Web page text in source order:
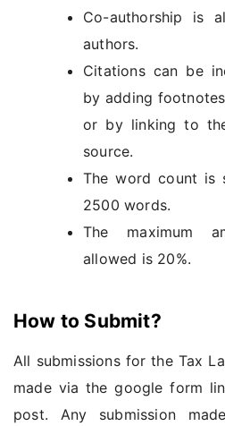
Co-authorship is
authors.
Citations can be
by adding
or by linking to
source.
The word count
2500 words.
The maximum
allowed is 20%.
How to Submit?
All submissions for the Tax
made via the google form
post. Any submission